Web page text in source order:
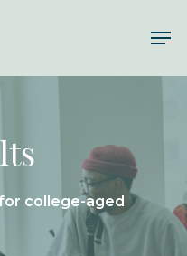
college-aged
Menu